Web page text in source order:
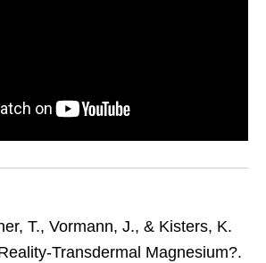
T., Vormann, J., & Kisters, K.
Transdermal Magnesium?.